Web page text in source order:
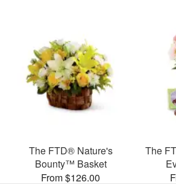
The FTD® Nature's
Bounty™ Basket
From $126.00
The